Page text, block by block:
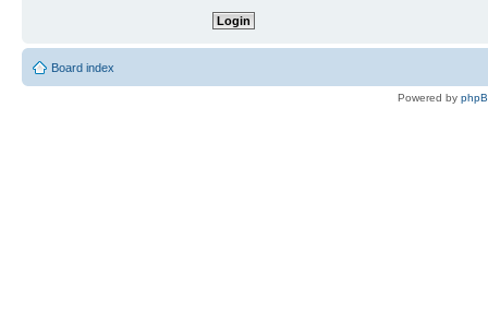
Board index
Powered by